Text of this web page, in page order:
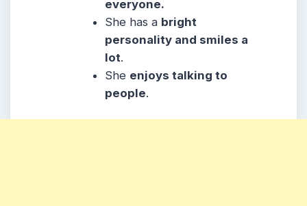
everyone.
She has a bright
personality and smiles a
lot.
She enjoys talking to
people.